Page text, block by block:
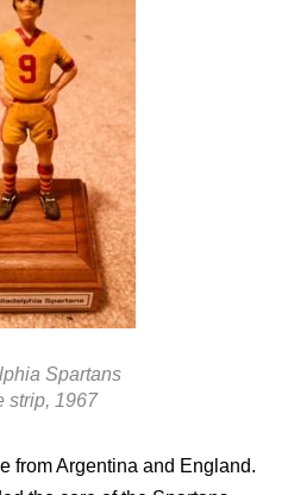
Spartans
strip, 1967
from Argentina and England.